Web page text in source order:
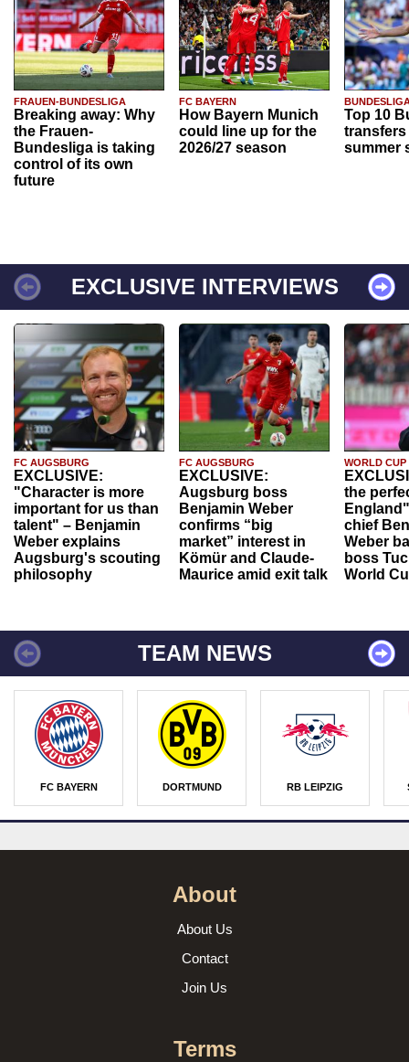
FRAUEN-BUNDESLIGA
Breaking away: Why
the Frauen-
Bundesliga is taking
control of its own
future
FC BAYERN
How Bayern Munich
could line up for the
2026/27 season
Top 10
transfers
summer
EXCLUSIVE INTERVIEWS
FC AUGSBURG
EXCLUSIVE:
"Character is more
important for us than
talent" – Benjamin
Weber explains
Augsburg's scouting
philosophy
FC AUGSBURG
EXCLUSIVE:
Augsburg boss
Benjamin Weber
confirms “big
market” interest in
Kömür and Claude-
Maurice amid exit talk
WORLD CUP
the
chief
Weber
boss
World
TEAM NEWS
FC BAYERN DORTMUND RB LEIPZIG
About
About Us
Contact
Join Us
Terms